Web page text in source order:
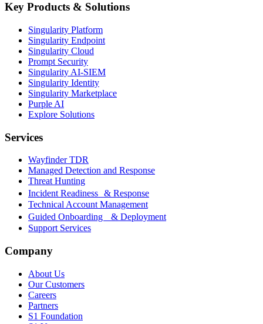
Key Products & Solutions
Singularity Platform
Singularity Endpoint
Singularity Cloud
Prompt Security
Singularity AI-SIEM
Singularity Identity
Singularity Marketplace
Purple AI
Explore Solutions
Services
Wayfinder TDR
Managed Detection and Response
Threat Hunting
Incident Readiness & Response
Technical Account Management
Guided Onboarding & Deployment
Support Services
Company
About Us
Our Customers
Careers
Partners
S1 Foundation